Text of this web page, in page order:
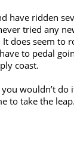
have ridden
tried any
does seem to
to pedal
coast.
wouldn’t do
to take the leap.